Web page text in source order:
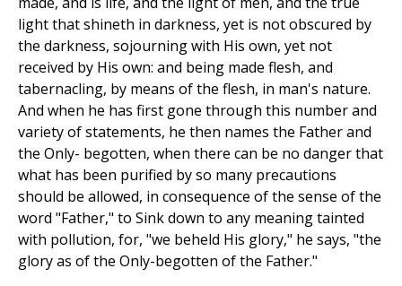
light that shineth in darkness, yet is not obscured by
the darkness, sojourning with His own, yet not
received by His own: and being made flesh, and
tabernacling, by means of the flesh, in man's nature.
And when he has first gone through this number and
variety of statements, he then names the Father and
the Only- begotten, when there can be no danger that
what has been purified by so many precautions
should be allowed, in consequence of the sense of the
word "Father," to Sink down to any meaning tainted
with pollution, for, "we beheld His glory," he says, "the
glory as of the Only-begotten of the Father."